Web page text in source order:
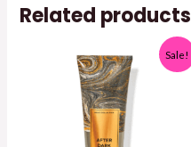
Related products
Sale!